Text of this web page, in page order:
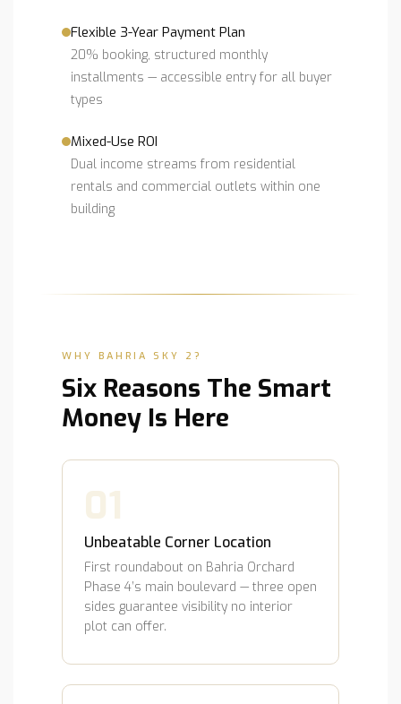
Flexible 3-Year Payment Plan
20% booking, structured monthly
installments — accessible entry for all buyer
types
Mixed-Use ROI
Dual income streams from residential
rentals and commercial outlets within one
building
WHY BAHRIA SKY 2?
Six Reasons The Smart
Money Is Here
01
Unbeatable Corner Location
First roundabout on Bahria Orchard
Phase 4’s main boulevard — three open
sides guarantee visibility no interior
plot can offer.